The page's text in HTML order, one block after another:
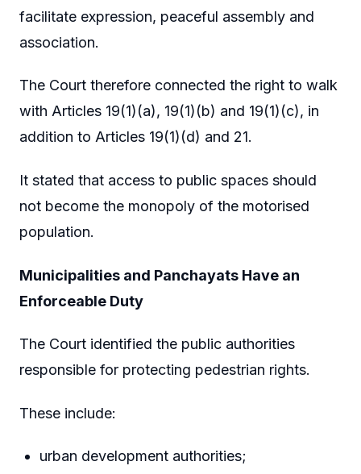
facilitate expression, peaceful assembly and
association.
The Court therefore connected the right to walk
with Articles 19(1)(a), 19(1)(b) and 19(1)(c), in
addition to Articles 19(1)(d) and 21.
It stated that access to public spaces should
not become the monopoly of the motorised
population.
Municipalities and Panchayats Have an
Enforceable Duty
The Court identified the public authorities
responsible for protecting pedestrian rights.
These include:
urban development authorities;